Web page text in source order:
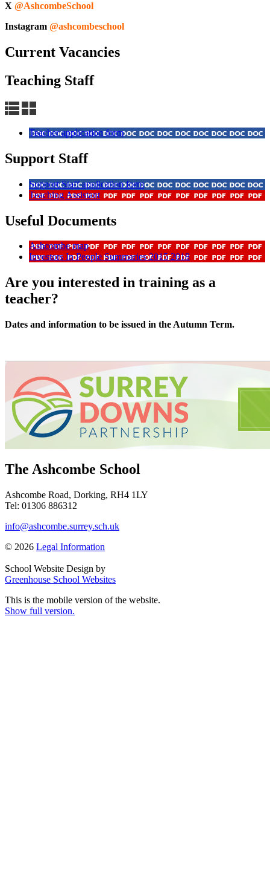
X @AshcombeSchool
Instagram @ashcombeschool
Current Vacancies
Teaching Staff
Teacher application form
Support Staff
Support Staff application form
Teaching Assistant
Useful Documents
Ashcombe map
Investors In People Summaries 2015 2018
Are you interested in training as a
teacher?
Dates and information to be issued in the Autumn Term.
The Ashcombe School
Ashcombe Road, Dorking, RH4 1LY
Tel: 01306 886312
info@ashcombe.surrey.sch.uk
© 2026 Legal Information
School Website Design by
Greenhouse School Websites
This is the mobile version of the website.
Show full version.